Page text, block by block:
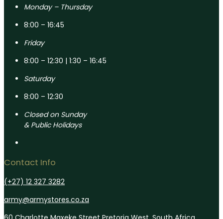
Monday – Thursday
8:00 – 16:45
Friday
8:00 – 12:30 | 1:30 – 16:45
Saturday
8:00 – 12:30
Closed on Sunday
& Public Holidays
Contact Info
(+27) 12 327 3282
army@armystores.co.za